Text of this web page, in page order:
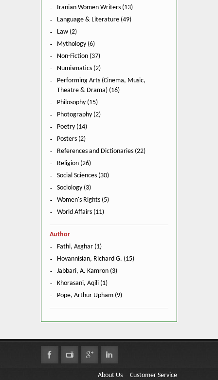
Iranian Women Writers (13)
Language & Literature (49)
Law (2)
Mythology (6)
Non-Fiction (37)
Numismatics (2)
Performing Arts (Cinema, Music,
Theatre & Drama) (16)
Philosophy (15)
Photography (2)
Poetry (14)
Posters (2)
References and Dictionaries (22)
Religion (26)
Social Sciences (30)
Sociology (3)
Women's Rights (5)
World Affairs (11)
Author
Fathi, Asghar (1)
Hovannisian, Richard G. (15)
Jabbari, A. Kamron (3)
Khorasani, Aqili (1)
Pope, Arthur Upham (9)
About Us Customer Service